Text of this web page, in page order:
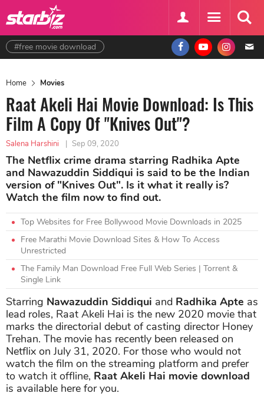
#free movie download
Home Movies
Raat Akeli Hai Movie Download: Is This
Film A Copy Of "Knives Out"?
Salena Harshini | Sep 09, 2020
The Netflix crime drama starring Radhika Apte
and Nawazuddin Siddiqui is said to be the Indian
version of "Knives Out". Is it what it really is?
Watch the film now to find out.
Top Websites for Free Bollywood Movie Downloads in 2025
Free Marathi Movie Download Sites & How To Access
Unrestricted
The Family Man Download Free Full Web Series | Torrent &
Single Link
Starring Nawazuddin Siddiqui and Radhika Apte as
lead roles, Raat Akeli Hai is the new 2020 movie that
marks the directorial debut of casting director Honey
Trehan. The movie has recently been released on
Netflix on July 31, 2020. For those who would not
watch the film on the streaming platform and prefer
to watch it offline, Raat Akeli Hai movie download
is available here for you.